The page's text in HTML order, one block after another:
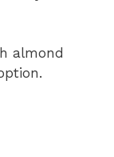
almond